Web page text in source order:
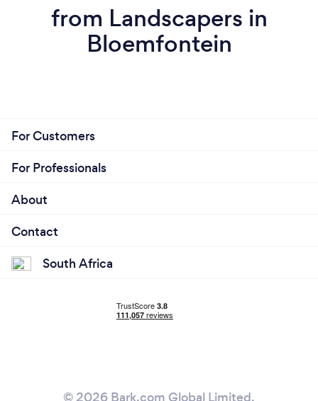
from Landscapers in
Bloemfontein
For Customers
For Professionals
About
Contact
South Africa
© 2026 Bark.com Global Limited.